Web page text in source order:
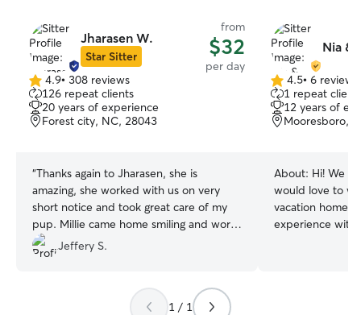
Jharasen W.
Star Sitter
from
$32
per day
4.9
out
of
5
4.9• 308 reviews
126 repeat clients
20 years of experience
Forest city, NC, 28043
“Thanks again to Jharasen, she is
amazing, she worked with us on very
short notice and took great care of my
pup. Millie came home smiling and worn
out, thank you Jharasen!!
Jeffery S.
Nia &
4.5
out
of
5
4.5• 6 reviews
1 repeat client
12 years of
Mooresboro,
About: Hi! We
would love to
vacation home!
experience with
1 / 1